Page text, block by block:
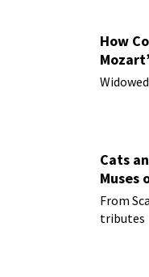
How
Cats
Muses
From
tributes